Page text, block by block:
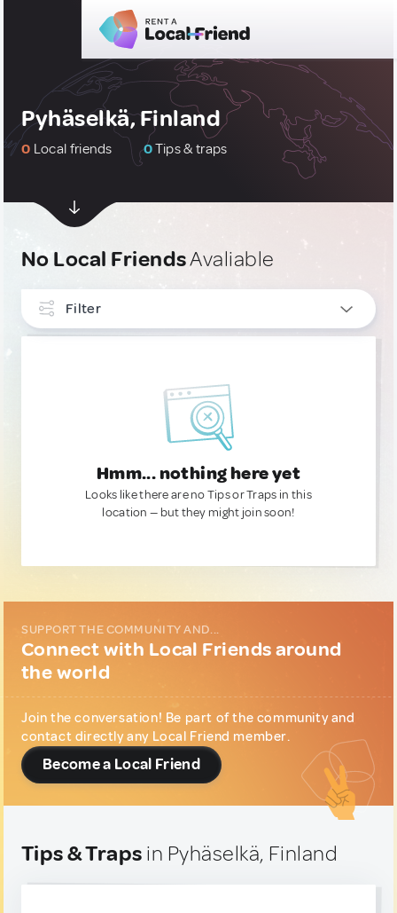
Pyhäselkä, Finland
0 Local friends 0Tips & traps
No Local FriendsAvaliable
Filter
Hmm... nothing here yet
Looks like there are no Tips or Traps in this
location — but they might join soon!
SUPPORT THE COMMUNITY AND...
Connect with Local Friends around
the world
Join the conversation! Be part of the community and
contact directly any Local Friend member.
Become a Local Friend
Tips & Traps in Pyhäselkä, Finland